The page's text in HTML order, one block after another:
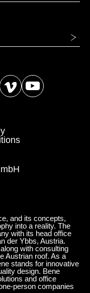
and its concepts,
into a reality. The
with its head office
der Ybbs, Austria.
with consulting
Austrian roof. As a
stands for innovative
design. Bene
and office
person companies